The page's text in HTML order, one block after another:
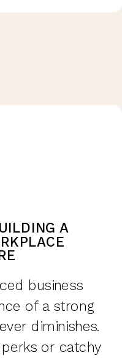
business
of a strong
diminishes.
or catchy
A